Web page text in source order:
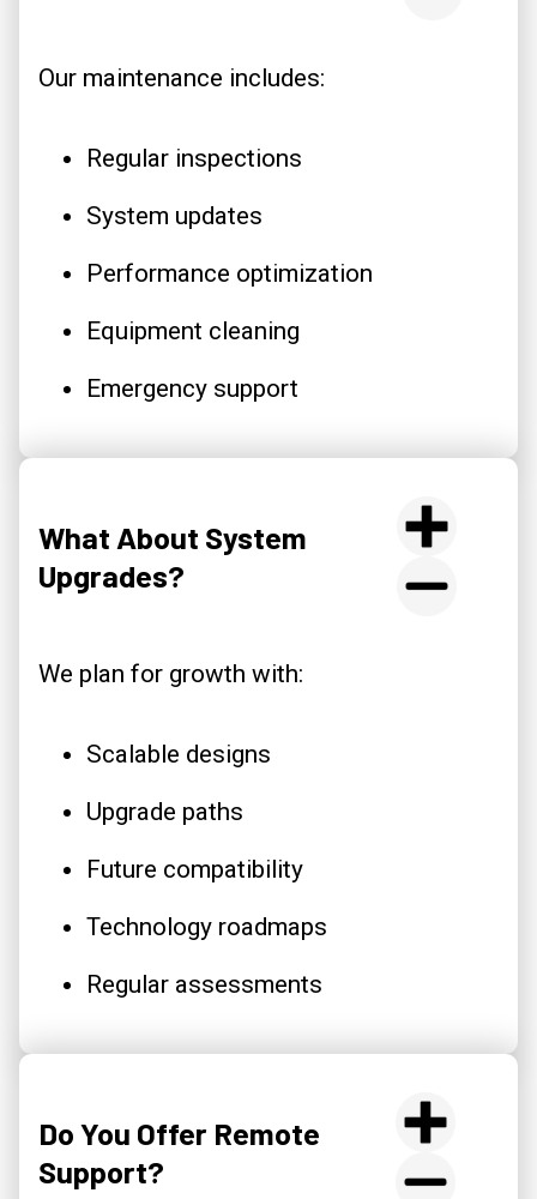
Our maintenance includes:
Regular inspections
System updates
Performance optimization
Equipment cleaning
Emergency support
What About System
Upgrades?
We plan for growth with:
Scalable designs
Upgrade paths
Future compatibility
Technology roadmaps
Regular assessments
Do You Offer Remote
Support?